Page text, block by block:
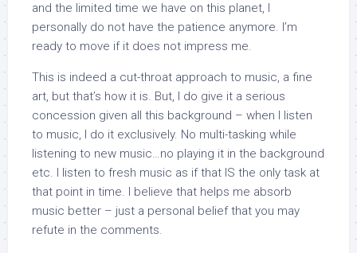
and the limited time we have on this planet, I
personally do not have the patience anymore. I’m
ready to move if it does not impress me.
This is indeed a cut-throat approach to music, a fine
art, but that’s how it is. But, I do give it a serious
concession given all this background – when I listen
to music, I do it exclusively. No multi-tasking while
listening to new music…no playing it in the background
etc. I listen to fresh music as if that IS the only task at
that point in time. I believe that helps me absorb
music better – just a personal belief that you may
refute in the comments.